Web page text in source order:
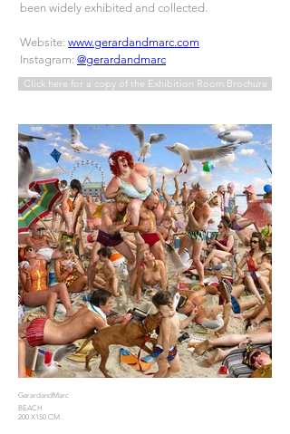
been widely exhibited and collected.
Website: www.gerardandmarc.com
Instagram: @gerardandmarc
Click here for a copy of the Exhibition Room Brochure
GerardandMarc
BEACH
200 X150 CM .